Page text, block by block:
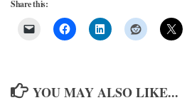
Share this:
YOU MAY ALSO LIKE...